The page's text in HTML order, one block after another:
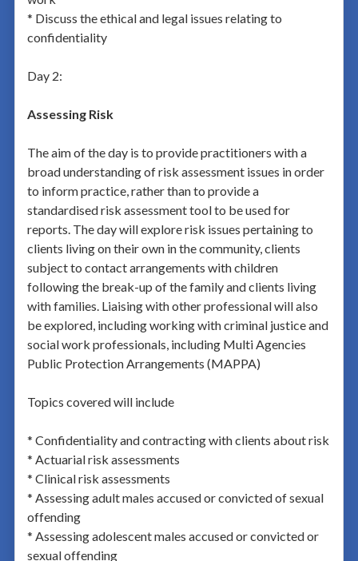
* Discuss the ethical and legal issues relating to
confidentiality
Day 2:
Assessing Risk
The aim of the day is to provide practitioners with a
broad understanding of risk assessment issues in order
to inform practice, rather than to provide a
standardised risk assessment tool to be used for
reports. The day will explore risk issues pertaining to
clients living on their own in the community, clients
subject to contact arrangements with children
following the break-up of the family and clients living
with families. Liaising with other professional will also
be explored, including working with criminal justice and
social work professionals, including Multi Agencies
Public Protection Arrangements (MAPPA)
Topics covered will include
* Confidentiality and contracting with clients about risk
* Actuarial risk assessments
* Clinical risk assessments
* Assessing adult males accused or convicted of sexual
offending
* Assessing adolescent males accused or convicted or
sexual offending